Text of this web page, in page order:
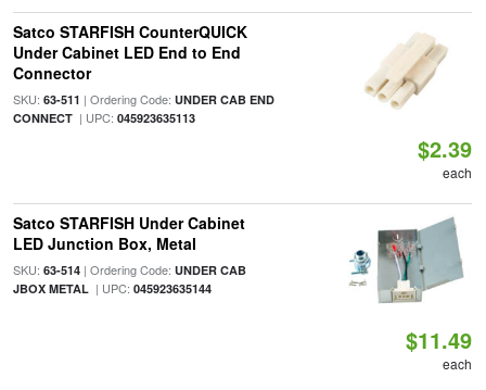
Satco STARFISH CounterQUICK
Under Cabinet LED End to End
Connector
SKU: 63-511 | Ordering Code: UNDER CAB END
CONNECT| UPC: 045923635113
$2.39
each
Satco STARFISH Under Cabinet
LED Junction Box, Metal
SKU: 63-514| Ordering Code: UNDER CAB
JBOX METAL| UPC: 045923635144
$11.49
each